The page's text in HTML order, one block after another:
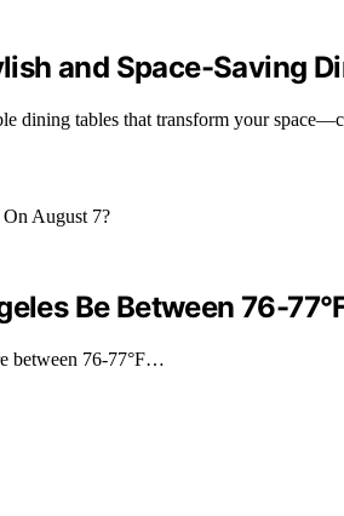
and Space-Saving
dining tables that transform your
Be Between 76-
between 76-77°F…